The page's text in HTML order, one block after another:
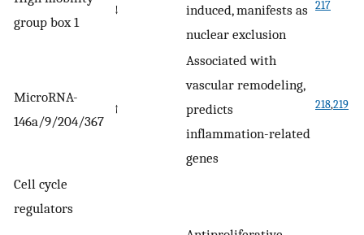
group box 1
↓
induced, manifests as
nuclear exclusion
217
MicroRNA-
146a/9/204/367
↑
Associated with
vascular remodeling,
predicts
inflammation-related
genes
218,219
Cell cycle
regulators